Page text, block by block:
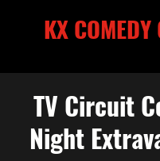
KX
TV Circuit
Night